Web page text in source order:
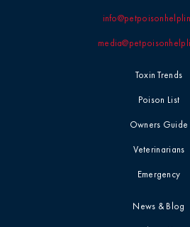
Toxin Trends
Poison List
Owners Guide
Veterinarians
Emergency
News & Blog